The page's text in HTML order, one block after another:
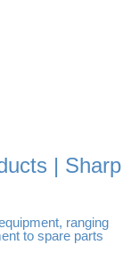
| Sharp
ranging
to spare parts